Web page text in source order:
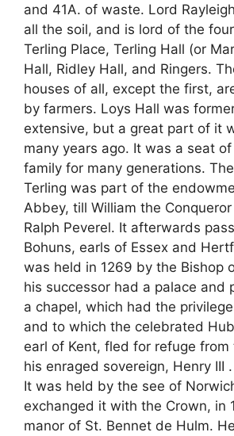
and 41A. of waste. Lord
all the soil, and is lord of the
Terling Place, Terling Hall (or
Hall, Ridley Hall, and Ringers.
houses of all, except the first,
by farmers. Loys Hall was
extensive, but a great part of it
many years ago. It was a seat
family for many generations.
Terling was part of the
Abbey, till William the
Ralph Peverel. It afterwards
Bohuns, earls of Essex and
was held in 1269 by the Bishop
his successor had a palace and
a chapel, which had the
and to which the celebrated
earl of Kent, fled for refuge
his enraged sovereign, Henry III .
It was held by the see of
exchanged it with the Crown, in
manor of St. Bennet de Hulm.